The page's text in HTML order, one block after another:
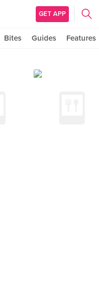
GET APP
Bites Guides Features